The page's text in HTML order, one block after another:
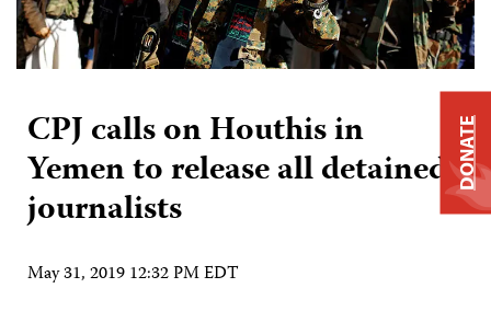
CPJ calls on Houthis in
Yemen to release all detained
journalists
May 31, 2019 12:32 PM EDT
DONATE